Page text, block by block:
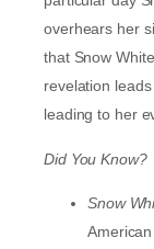
overhears her
that Snow
revelation
leading to her
Did You Know?
Snow